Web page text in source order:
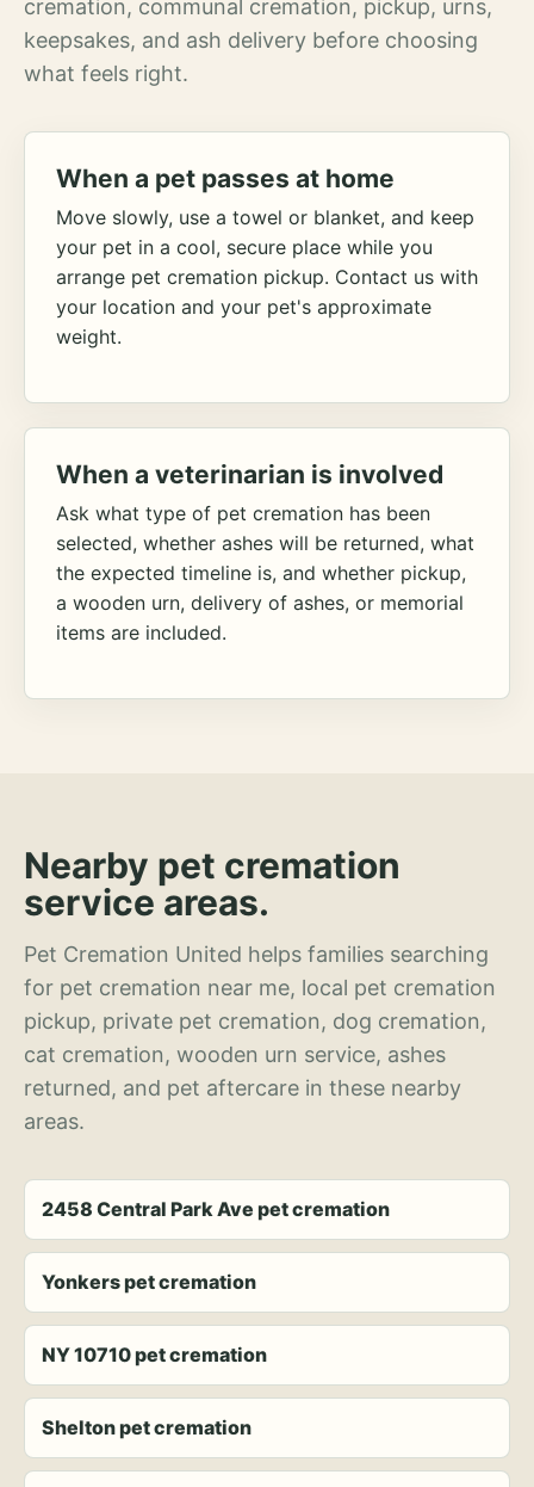
cremation, communal cremation, pickup, urns,
keepsakes, and ash delivery before choosing
what feels right.
When a pet passes at home
Move slowly, use a towel or blanket, and keep
your pet in a cool, secure place while you
arrange pet cremation pickup. Contact us with
your location and your pet's approximate
weight.
When a veterinarian is involved
Ask what type of pet cremation has been
selected, whether ashes will be returned, what
the expected timeline is, and whether pickup,
a wooden urn, delivery of ashes, or memorial
items are included.
Nearby pet cremation
service areas.
Pet Cremation United helps families searching
for pet cremation near me, local pet cremation
pickup, private pet cremation, dog cremation,
cat cremation, wooden urn service, ashes
returned, and pet aftercare in these nearby
areas.
2458 Central Park Ave pet cremation
Yonkers pet cremation
NY 10710 pet cremation
Shelton pet cremation